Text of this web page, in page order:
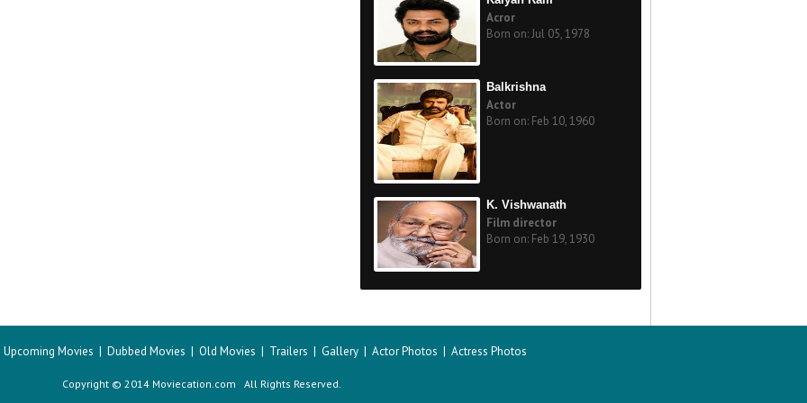
Acror
Born on: Jul 05, 1978
Balkrishna
Actor
Born on: Feb 10, 1960
K. Vishwanath
Film director
Born on: Feb 19, 1930
Upcoming Movies | Dubbed Movies | Old Movies | Trailers | Gallery | Actor Photos | Actress Photos
Copyright © 2014 Moviecation.com All Rights Reserved.